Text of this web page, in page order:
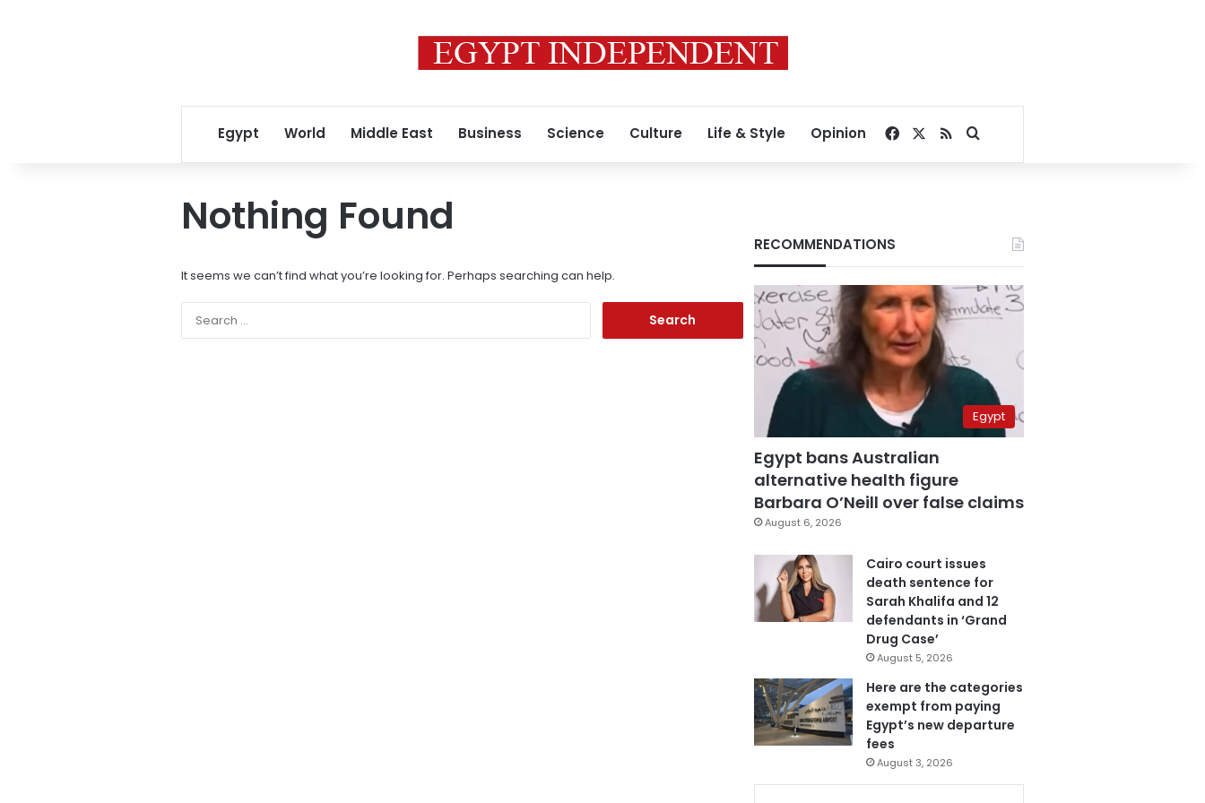
Egypt World Middle East Business Science Culture Life & Style Opinion Facebook
RSSSearch for
Nothing Found
It seems we can’t find what you’re looking for. Perhaps searching can help.
RECOMMENDATIONS
Egypt
Egypt bans Australian
alternative health figure
Barbara O’Neill over false claims
August 6, 2026
Cairo court issues
death sentence for
Sarah Khalifa and 12
defendants in ‘Grand
Drug Case’
August 5, 2026
Here are the categories
exempt from paying
Egypt’s new departure
fees
August 3, 2026